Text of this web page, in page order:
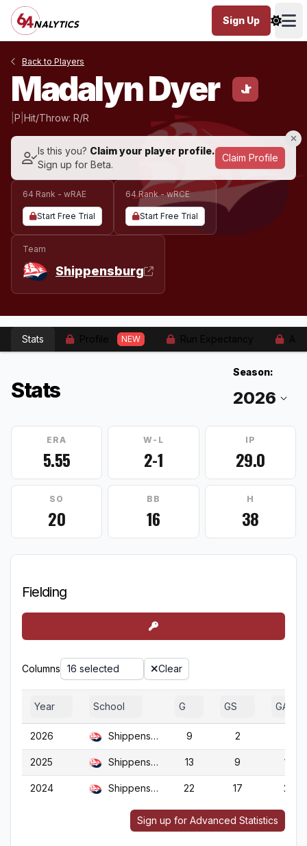
Sign Up
Back to Players
Madalyn Dyer Jr
P Hit/Throw: R/R
Is this you? Claim your player profile.
Sign up for Beta.
Claim Profile
64 Rank - wRAE
Start Free Trial
64 Rank - wRCE
Start Free Trial
Team
Shippensburg
Stats NEW
Stats
Season:
ERA
5.55
W-L
2-1
IP
29.0
SO
20
BB
16
H
38
Fielding
Columns 16 selected Clear
Year School G GS GA
2026 Shippensburg 9 2
2025 Shippensburg 13 9 13
2024 Shippensburg 22 17 22
Sign up for Advanced Statistics